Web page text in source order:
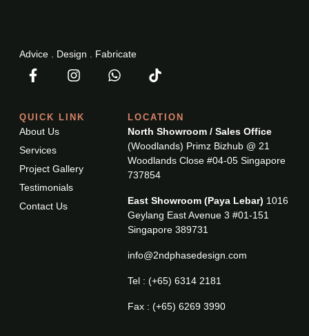
Advice . Design . Fabricate
QUICK LINK
About Us
Services
Project Gallery
Testimonials
Contact Us
LOCATION
North Showroom / Sales Office
(Woodlands) Primz Bizhub @ 21
Woodlands Close #04-05 Singapore
737854
East Showroom (Paya Lebar) 1016
Geylang East Avenue 3 #01-151
Singapore 389731
info@2ndphasedesign.com
Tel : (+65) 6314 2181
Fax : (+65) 6269 3990